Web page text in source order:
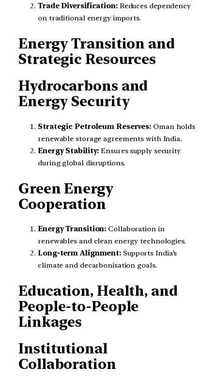
Trade Diversification:Reduces dependency
on traditional energy imports.
Energy Transition and
Strategic Resources
Hydrocarbons and
Energy Security
Strategic Petroleum Reserves: Oman holds
renewable storage agreements with India.
Energy Stability: Ensures supply security
during global disruptions.
Green Energy
Cooperation
Energy Transition: Collaboration in
renewables and clean energy technologies.
Long-term Alignment: Supports India’s
climate and decarbonisation goals.
Education, Health, and
People-to-People
Linkages
Institutional
Collaboration